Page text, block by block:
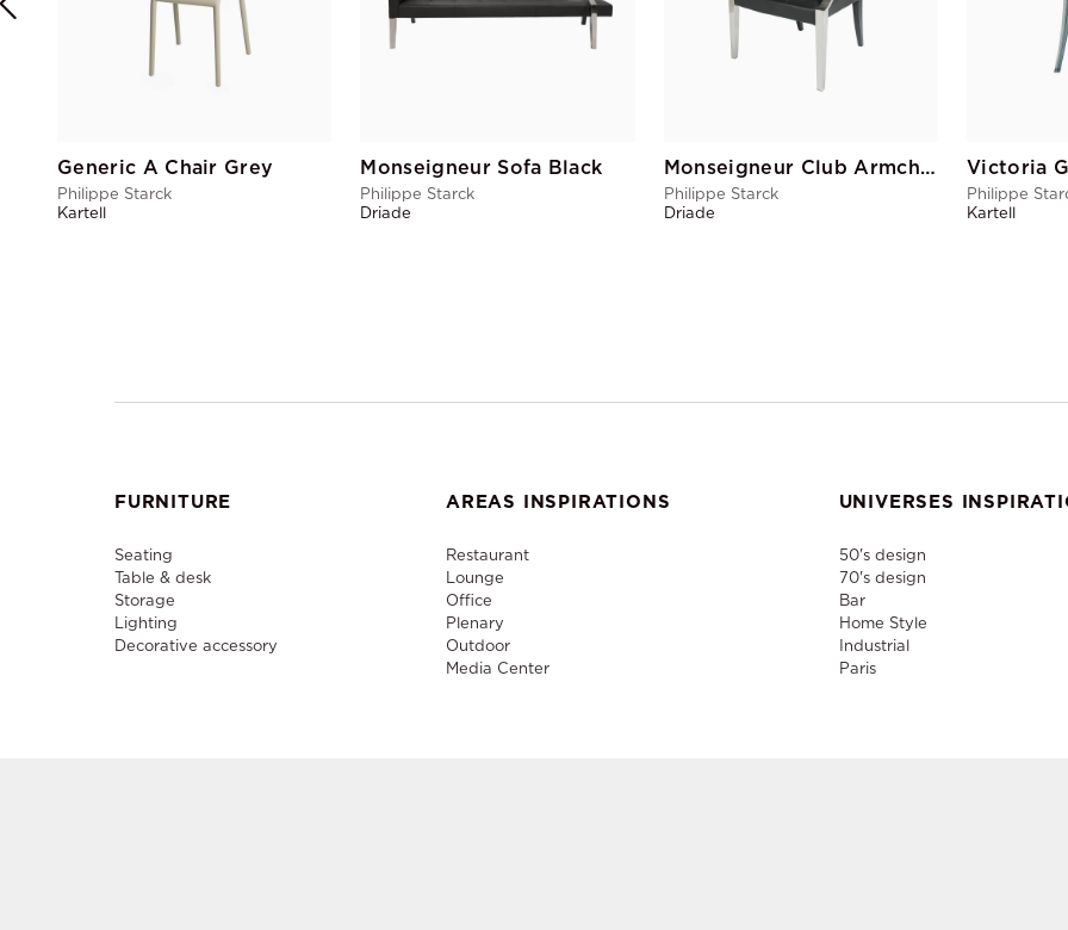
Generic A Chair Grey
Philippe Starck
Kartell
Monseigneur Sofa Black
Philippe Starck
Driade
Monseigneur Club Armchair Black
Philippe Starck
Driade
Philippe
Kartell
FURNITURE
Seating
Table & desk
Storage
Lighting
Decorative accessory
AREAS INSPIRATIONS
Restaurant
Lounge
Office
Plenary
Outdoor
Media Center
UNIVERSES
50's design
70's design
Bar
Home Style
Industrial
Paris